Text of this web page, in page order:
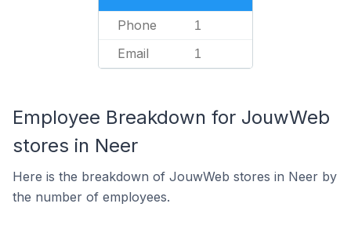
Phone 1
Email 1
Employee Breakdown for JouwWeb
stores in Neer
Here is the breakdown of JouwWeb stores in Neer by
the number of employees.